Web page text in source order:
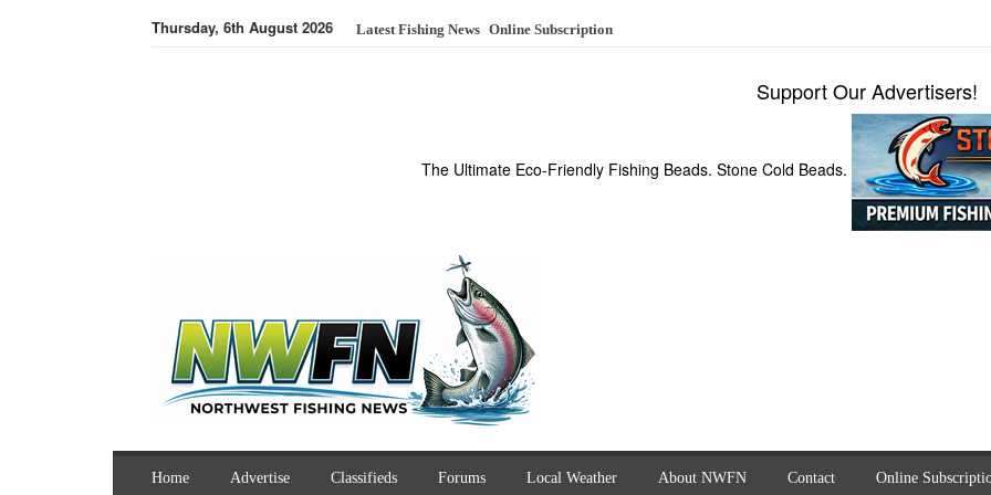
Thursday, 6th August 2026 Latest Fishing News Online Subscription
Support Our Advertisers!
The Ultimate Eco-Friendly Fishing Beads. Stone Cold Beads.
Home Advertise Classifieds Forums Local Weather About NWFN Contact Online